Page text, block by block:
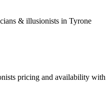
& illusionists in Tyrone
pricing and availability with